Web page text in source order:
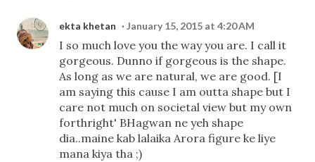
ekta khetan January 15, 2015 at 4:20 AM
I so much love you the way you are. I call it
gorgeous. Dunno if gorgeous is the shape.
As long as we are natural, we are good. [I
am saying this cause I am outta shape but I
care not much on societal view but my own
forthright' BHagwan ne yeh shape
dia..maine kab lalaika Arora figure ke liye
mana kiya tha ;)